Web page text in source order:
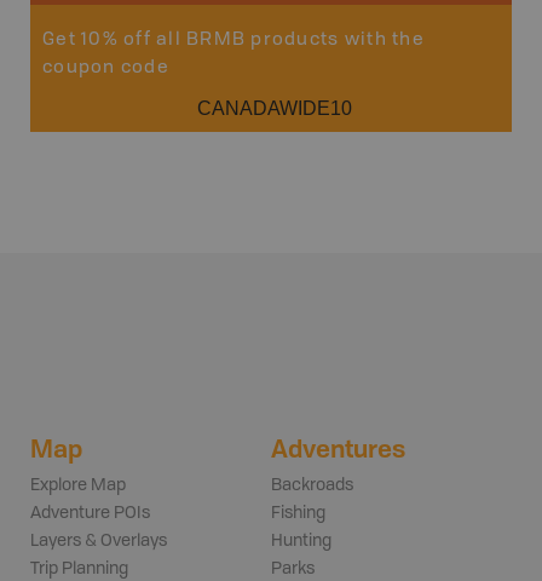
Get 10% off all BRMB products with the
coupon code
CANADAWIDE10
Map
Explore Map
Adventure POIs
Layers & Overlays
Trip Planning
Adventures
Backroads
Fishing
Hunting
Parks